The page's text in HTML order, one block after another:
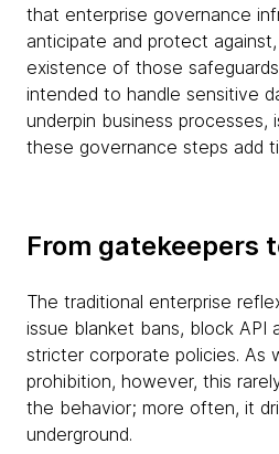
that enterprise governance
anticipate and protect
existence of those
intended to handle sensitive
underpin business processes,
these governance steps add
From gatekeepers
The traditional enterprise
issue blanket bans, block API
stricter corporate policies. As
prohibition, however, this
the behavior; more often, it
underground.